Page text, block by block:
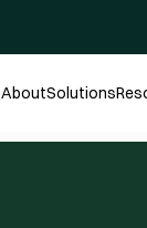
AboutSolutions